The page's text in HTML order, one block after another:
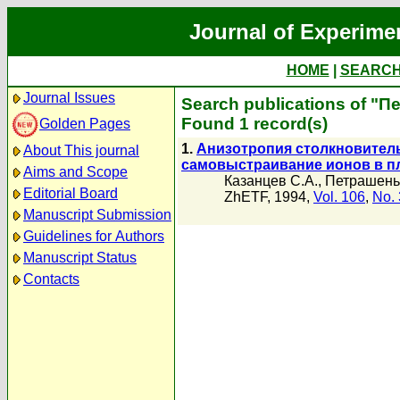
Journal of
HOME
Journal Issues
Golden Pages
About This journal
Aims and Scope
Editorial Board
Manuscript Submission
Guidelines for Authors
Manuscript Status
Contacts
Search publications of
Found 1 record(s)
1. Анизотропия
самовыстраивание ионов в
Казанцев С.А.,
ZhETF, 1994, Vol. 106, No.